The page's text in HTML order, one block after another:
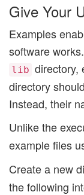
Give Your
Examples
software
lib directory,
directory
Instead, their
Unlike the
example files
Create a new
the following